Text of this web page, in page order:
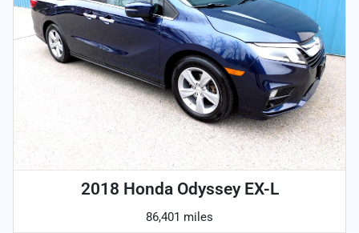
2018 Honda Odyssey EX-L
86,401 miles